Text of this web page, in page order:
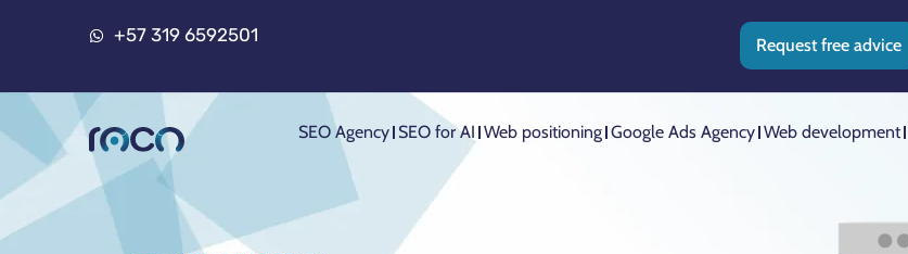
+57 319 6592501 Request free advice
SEO Agency SEO for AI Web positioning Google Ads Agency Web development